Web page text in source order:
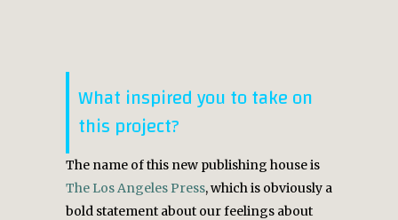
What inspired you to take on
this project?
The name of this new publishing house is
The Los Angeles Press, which is obviously a
bold statement about our feelings about